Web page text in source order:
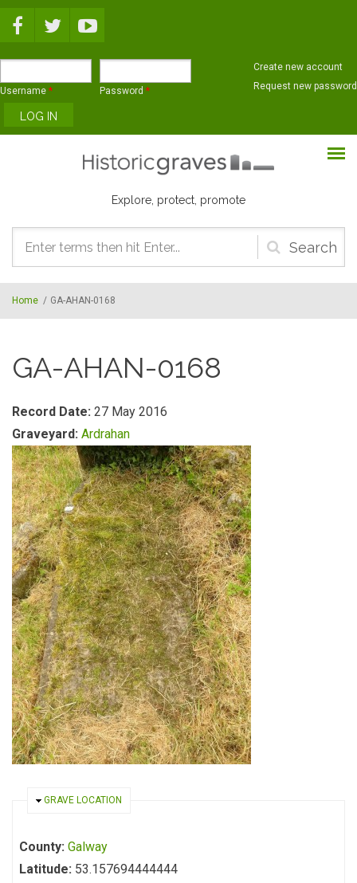
Username * Password *
Create new account
Request new password
Explore, protect, promote
Search
form
Home / GA-AHAN-0168
GA-AHAN-0168
Record Date: 27 May 2016
Graveyard: Ardrahan
HIDE
GRAVE LOCATION
County: Galway
Latitude: 53.157694444444